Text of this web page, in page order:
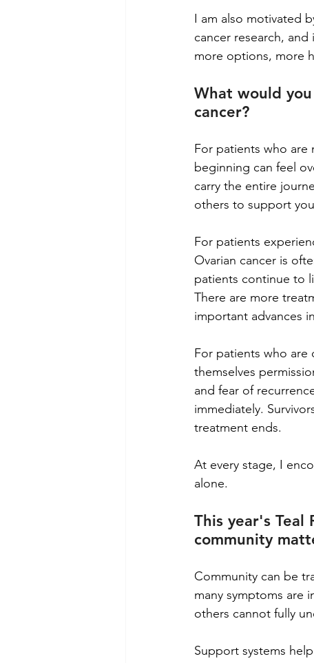
I am also motivated
cancer research,
more options, more
What would
cancer?
For patients who are
beginning can feel
carry the entire
others to support
For patients
Ovarian cancer is
patients continue to
There are more
important advances
For patients who are
themselves
and fear of
immediately.
treatment ends.
At every stage, I
alone.
This year's Teal
community
Community can be
many symptoms are
others cannot fully
Support systems